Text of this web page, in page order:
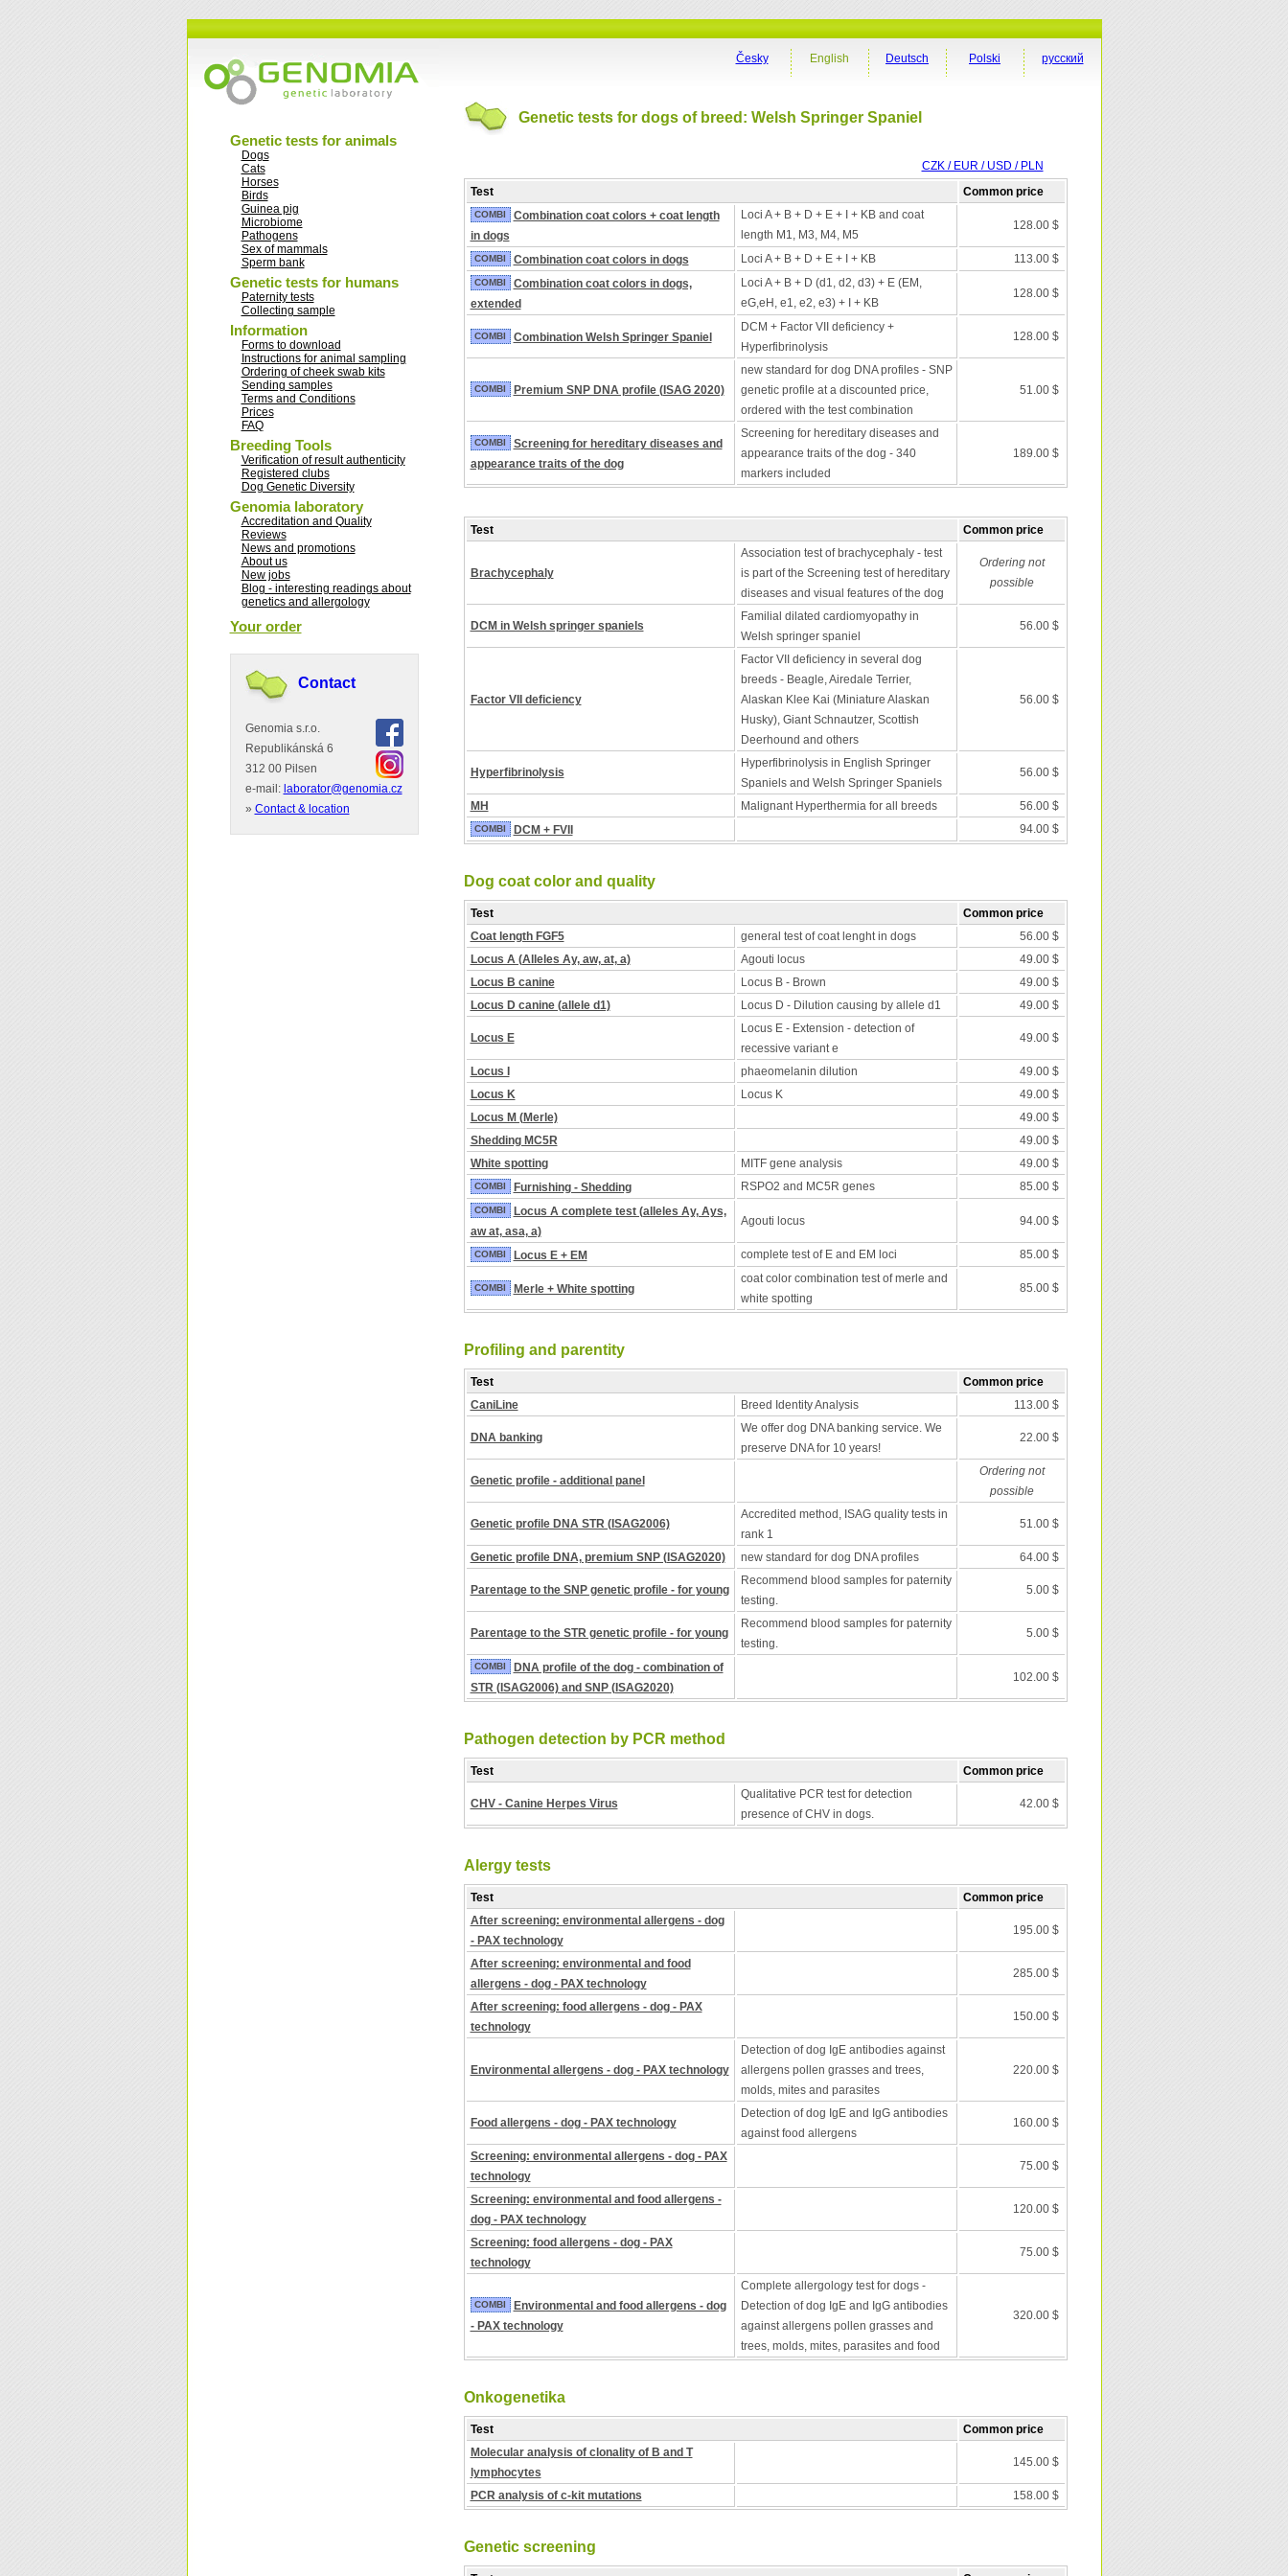
Genetic tests for animals
Dogs
Cats
Horses
Birds
Guinea pig
Microbiome
Pathogens
Sex of mammals
Sperm bank
Genetic tests for humans
Paternity tests
Collecting sample
Information
Forms to download
Instructions for animal sampling
Ordering of cheek swab kits
Sending samples
Terms and Conditions
Prices
FAQ
Breeding Tools
Verification of result authenticity
Registered clubs
Dog Genetic Diversity
Genomia laboratory
Accreditation and Quality
Reviews
News and promotions
About us
New jobs
Blog - interesting readings about
genetics and allergology
Your order
Contact
Genomia s.r.o.
Republikánská 6
312 00 Pilsen
e-mail: laborator@genomia.cz
» Contact & location
русский
Polski
Deutsch
English
Česky
Genetic tests for dogs of breed: Welsh Springer Spaniel
CZK / EUR / USD / PLN
Test
Common price
COMBI
Combination coat colors + coat length
in dogs
Loci A + B + D + E + I + KB and coat
length M1, M3, M4, M5
128.00 $
COMBI Combination coat colors in dogs Loci A + B + D + E + I + KB 113.00 $
COMBI
Combination coat colors in dogs,
extended
Loci A + B + D (d1, d2, d3) + E (EM,
eG,eH, e1, e2, e3) + I + KB
128.00 $
COMBI Combination Welsh Springer Spaniel
DCM + Factor VII deficiency +
Hyperfibrinolysis
128.00 $
COMBI Premium SNP DNA profile (ISAG 2020)
new standard for dog DNA profiles - SNP
genetic profile at a discounted price,
ordered with the test combination
51.00 $
COMBI
Screening for hereditary diseases and
appearance traits of the dog
Screening for hereditary diseases and
appearance traits of the dog - 340
markers included
189.00 $
Test Common price
Brachycephaly
Association test of brachycephaly - test
is part of the Screening test of hereditary
diseases and visual features of the dog
Ordering not
possible
DCM in Welsh springer spaniels
Familial dilated cardiomyopathy in
Welsh springer spaniel
56.00 $
Factor VII deficiency
Factor VII deficiency in several dog
breeds - Beagle, Airedale Terrier,
Alaskan Klee Kai (Miniature Alaskan
Husky), Giant Schnautzer, Scottish
Deerhound and others
56.00 $
Hyperfibrinolysis
Hyperfibrinolysis in English Springer
Spaniels and Welsh Springer Spaniels
56.00 $
MH Malignant Hyperthermia for all breeds 56.00 $
COMBI DCM + FVII 94.00 $
Dog coat color and quality
Test
Common price
Coat length FGF5
general test of coat lenght in dogs
56.00 $
Locus A (Alleles Ay, aw, at, a)
Agouti locus
49.00 $
Locus B canine
Locus B - Brown
49.00 $
Locus D canine (allele d1)
Locus D - Dilution causing by allele d1 49.00 $
Locus E
Locus E - Extension - detection of
recessive variant e
49.00 $
Locus I phaeomelanin dilution
49.00 $
Locus K
Locus K
49.00 $
Locus M (Merle)
49.00 $
Shedding MC5R
49.00 $
White spotting
MITF gene analysis 49.00 $
COMBI Furnishing - Shedding RSPO2 and MC5R genes 85.00 $
COMBI
Locus A complete test (alleles Ay, Ays,
aw at, asa, a)
Agouti locus 94.00 $
COMBI Locus E + EM complete test of E and EM loci 85.00 $
COMBI Merle + White spotting
coat color combination test of merle and
white spotting
85.00 $
Profiling and parentity
Test
Common price
CaniLine
Breed Identity Analysis 113.00 $
DNA banking
We offer dog DNA banking service. We
preserve DNA for 10 years!
22.00 $
Genetic profile - additional panel
Ordering not
possible
Genetic profile DNA STR (ISAG2006)
Accredited method, ISAG quality tests in
rank 1
51.00 $
Genetic profile DNA, premium SNP (ISAG2020) new standard for dog DNA profiles 64.00 $
Parentage to the SNP genetic profile - for young
Recommend blood samples for paternity
testing.
5.00 $
Parentage to the STR genetic profile - for young
Recommend blood samples for paternity
testing.
5.00 $
COMBI
DNA profile of the dog - combination of
STR (ISAG2006) and SNP (ISAG2020)
102.00 $
Pathogen detection by PCR method
Test Common price
CHV - Canine Herpes Virus
Qualitative PCR test for detection
presence of CHV in dogs.
42.00 $
Alergy tests
Test
Common price
After screening: environmental allergens - dog
- PAX technology
195.00 $
After screening: environmental and food
allergens - dog - PAX technology
285.00 $
After screening: food allergens - dog - PAX
technology
150.00 $
Environmental allergens - dog - PAX technology
Detection of dog IgE antibodies against
allergens pollen grasses and trees,
molds, mites and parasites
220.00 $
Food allergens - dog - PAX technology
Detection of dog IgE and IgG antibodies
against food allergens
160.00 $
Screening: environmental allergens - dog - PAX
technology
75.00 $
Screening: environmental and food allergens -
dog - PAX technology
120.00 $
Screening: food allergens - dog - PAX
technology
75.00 $
COMBI
Environmental and food allergens - dog
- PAX technology
Complete allergology test for dogs -
Detection of dog IgE and IgG antibodies
against allergens pollen grasses and
trees, molds, mites, parasites and food
320.00 $
Onkogenetika
Test
Common price
Molecular analysis of clonality of B and T
lymphocytes
145.00 $
PCR analysis of c-kit mutations 158.00 $
Genetic screening